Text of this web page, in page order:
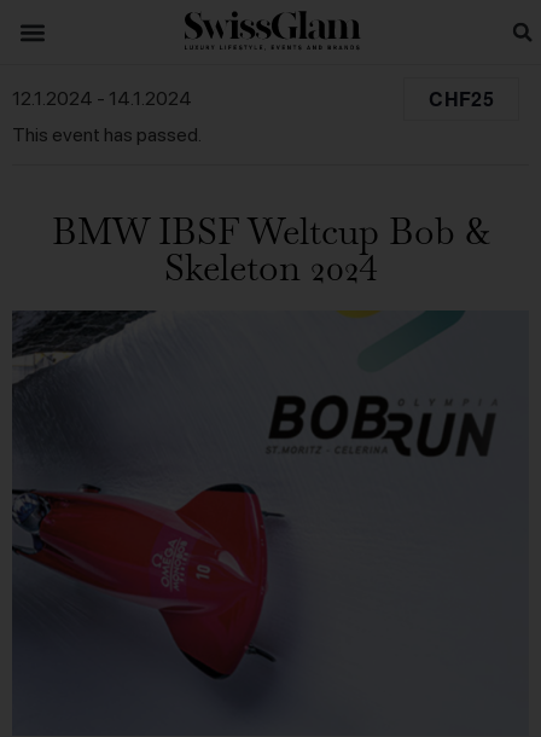
This event has passed.
BMW IBSF Weltcup Bob &
Skeleton 2024
12.1.2024 - 14.1.2024 CHF25